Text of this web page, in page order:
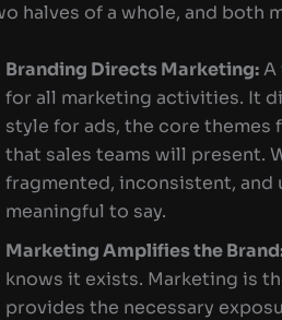
halves of a whole, and both
Branding Directs Marketing:A
for all marketing activities. It
style for ads, the core
that sales teams will present.
fragmented, inconsistent,
meaningful to say.
Marketing Amplifies the
knows it exists. Marketing is
provides the necessary